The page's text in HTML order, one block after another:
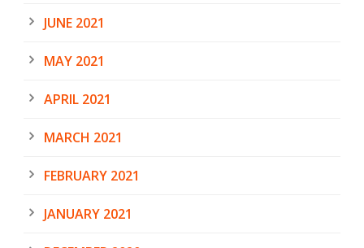
JUNE 2021
MAY 2021
APRIL 2021
MARCH 2021
FEBRUARY 2021
JANUARY 2021